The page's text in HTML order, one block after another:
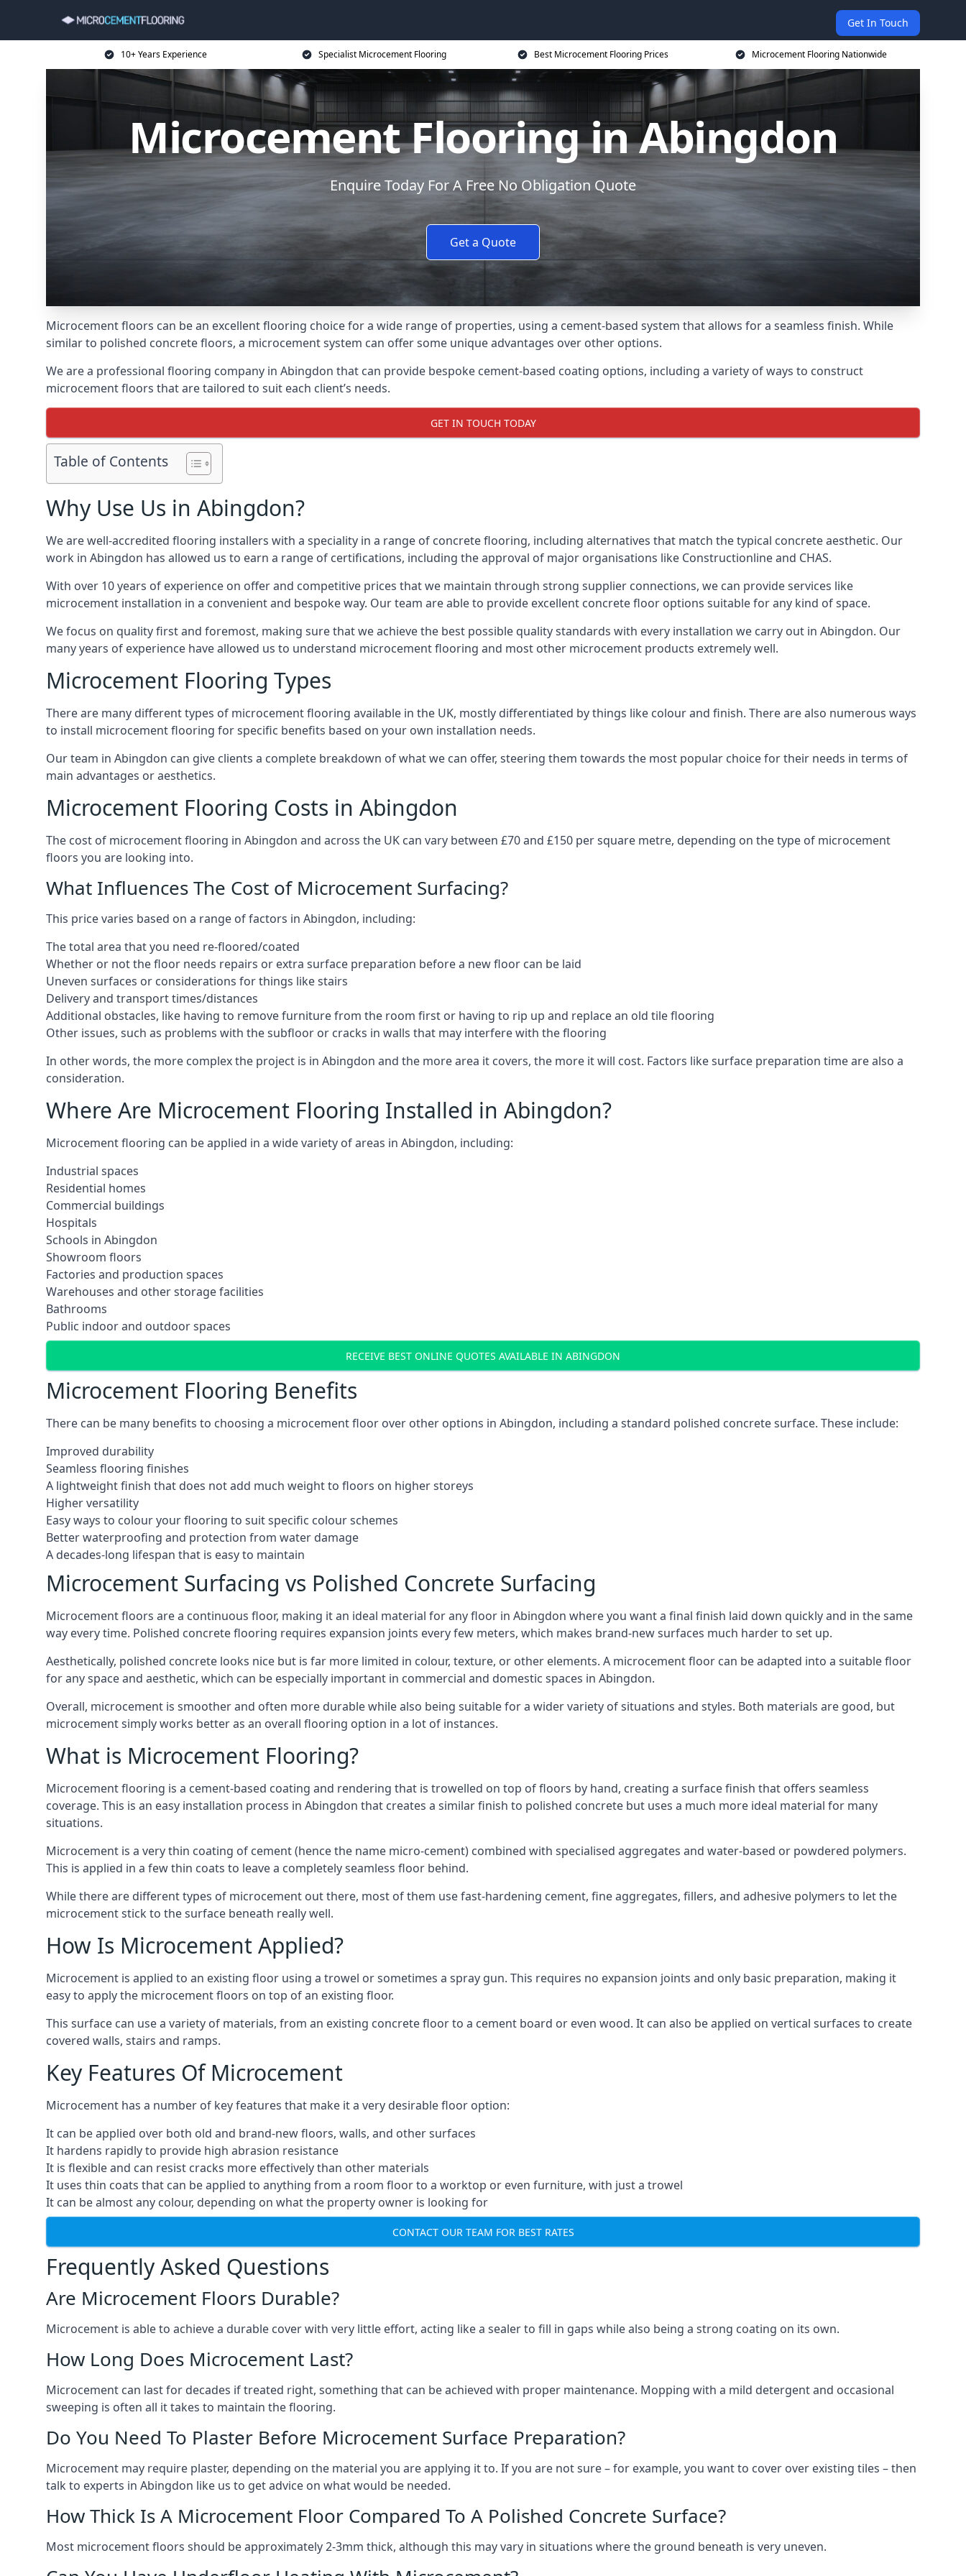
Get In Touch
10+ Years Experience Specialist Microcement Flooring Best Microcement Flooring Prices Microcement Flooring Nationwide
Microcement Flooring in Abingdon
Enquire Today For A Free No Obligation Quote
Get a Quote
Microcement floors can be an excellent flooring choice for a wide range of properties, using a cement-based system that allows for a seamless finish. While
similar to polished concrete floors, a microcement system can offer some unique advantages over other options.
We are a professional flooring company in Abingdon that can provide bespoke cement-based coating options, including a variety of ways to construct
microcement floors that are tailored to suit each client’s needs.
GET IN TOUCH TODAY
Table of Contents
Why Use Us in Abingdon?
We are well-accredited flooring installers with a speciality in a range of concrete flooring, including alternatives that match the typical concrete aesthetic. Our
work in Abingdon has allowed us to earn a range of certifications, including the approval of major organisations like Constructionline and CHAS.
With over 10 years of experience on offer and competitive prices that we maintain through strong supplier connections, we can provide services like
microcement installation in a convenient and bespoke way. Our team are able to provide excellent concrete floor options suitable for any kind of space.
We focus on quality first and foremost, making sure that we achieve the best possible quality standards with every installation we carry out in Abingdon. Our
many years of experience have allowed us to understand microcement flooring and most other microcement products extremely well.
Microcement Flooring Types
There are many different types of microcement flooring available in the UK, mostly differentiated by things like colour and finish. There are also numerous ways
to install microcement flooring for specific benefits based on your own installation needs.
Our team in Abingdon can give clients a complete breakdown of what we can offer, steering them towards the most popular choice for their needs in terms of
main advantages or aesthetics.
Microcement Flooring Costs in Abingdon
The cost of microcement flooring in Abingdon and across the UK can vary between £70 and £150 per square metre, depending on the type of microcement
floors you are looking into.
What Influences The Cost of Microcement Surfacing?
This price varies based on a range of factors in Abingdon, including:
The total area that you need re-floored/coated
Whether or not the floor needs repairs or extra surface preparation before a new floor can be laid
Uneven surfaces or considerations for things like stairs
Delivery and transport times/distances
Additional obstacles, like having to remove furniture from the room first or having to rip up and replace an old tile flooring
Other issues, such as problems with the subfloor or cracks in walls that may interfere with the flooring
In other words, the more complex the project is in Abingdon and the more area it covers, the more it will cost. Factors like surface preparation time are also a
consideration.
Where Are Microcement Flooring Installed in Abingdon?
Microcement flooring can be applied in a wide variety of areas in Abingdon, including:
Industrial spaces
Residential homes
Commercial buildings
Hospitals
Schools in Abingdon
Showroom floors
Factories and production spaces
Warehouses and other storage facilities
Bathrooms
Public indoor and outdoor spaces
RECEIVE BEST ONLINE QUOTES AVAILABLE IN ABINGDON
Microcement Flooring Benefits
There can be many benefits to choosing a microcement floor over other options in Abingdon, including a standard polished concrete surface. These include:
Improved durability
Seamless flooring finishes
A lightweight finish that does not add much weight to floors on higher storeys
Higher versatility
Easy ways to colour your flooring to suit specific colour schemes
Better waterproofing and protection from water damage
A decades-long lifespan that is easy to maintain
Microcement Surfacing vs Polished Concrete Surfacing
Microcement floors are a continuous floor, making it an ideal material for any floor in Abingdon where you want a final finish laid down quickly and in the same
way every time. Polished concrete flooring requires expansion joints every few meters, which makes brand-new surfaces much harder to set up.
Aesthetically, polished concrete looks nice but is far more limited in colour, texture, or other elements. A microcement floor can be adapted into a suitable floor
for any space and aesthetic, which can be especially important in commercial and domestic spaces in Abingdon.
Overall, microcement is smoother and often more durable while also being suitable for a wider variety of situations and styles. Both materials are good, but
microcement simply works better as an overall flooring option in a lot of instances.
What is Microcement Flooring?
Microcement flooring is a cement-based coating and rendering that is trowelled on top of floors by hand, creating a surface finish that offers seamless
coverage. This is an easy installation process in Abingdon that creates a similar finish to polished concrete but uses a much more ideal material for many
situations.
Microcement is a very thin coating of cement (hence the name micro-cement) combined with specialised aggregates and water-based or powdered polymers.
This is applied in a few thin coats to leave a completely seamless floor behind.
While there are different types of microcement out there, most of them use fast-hardening cement, fine aggregates, fillers, and adhesive polymers to let the
microcement stick to the surface beneath really well.
How Is Microcement Applied?
Microcement is applied to an existing floor using a trowel or sometimes a spray gun. This requires no expansion joints and only basic preparation, making it
easy to apply the microcement floors on top of an existing floor.
This surface can use a variety of materials, from an existing concrete floor to a cement board or even wood. It can also be applied on vertical surfaces to create
covered walls, stairs and ramps.
Key Features Of Microcement
Microcement has a number of key features that make it a very desirable floor option:
It can be applied over both old and brand-new floors, walls, and other surfaces
It hardens rapidly to provide high abrasion resistance
It is flexible and can resist cracks more effectively than other materials
It uses thin coats that can be applied to anything from a room floor to a worktop or even furniture, with just a trowel
It can be almost any colour, depending on what the property owner is looking for
CONTACT OUR TEAM FOR BEST RATES
Frequently Asked Questions
Are Microcement Floors Durable?
Microcement is able to achieve a durable cover with very little effort, acting like a sealer to fill in gaps while also being a strong coating on its own.
How Long Does Microcement Last?
Microcement can last for decades if treated right, something that can be achieved with proper maintenance. Mopping with a mild detergent and occasional
sweeping is often all it takes to maintain the flooring.
Do You Need To Plaster Before Microcement Surface Preparation?
Microcement may require plaster, depending on the material you are applying it to. If you are not sure – for example, you want to cover over existing tiles – then
talk to experts in Abingdon like us to get advice on what would be needed.
How Thick Is A Microcement Floor Compared To A Polished Concrete Surface?
Most microcement floors should be approximately 2-3mm thick, although this may vary in situations where the ground beneath is very uneven.